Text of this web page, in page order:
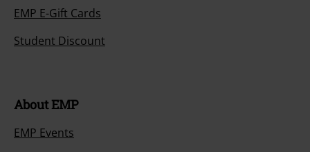
EMP E-Gift Cards
Student Discount
About EMP
EMP Events